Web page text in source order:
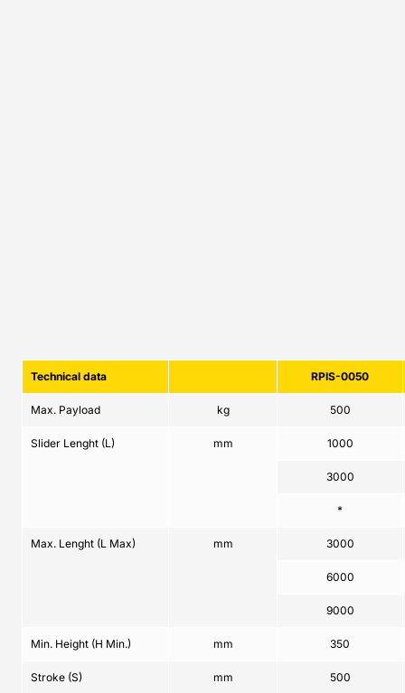
Technical data RPIS-0050
Max. Payload kg 500
Slider Lenght (L) mm 1000
3000
*
Max. Lenght (L Max) mm 3000
6000
9000
Min. Height (H Min.) mm 350
Stroke (S) mm 500